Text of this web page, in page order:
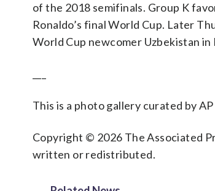
of the 2018 semifinals. Group K
Ronaldo’s final World Cup. Later
World Cup newcomer Uzbekistan in
This is a photo gallery curated by
Copyright © 2026 The Associated
written or redistributed.